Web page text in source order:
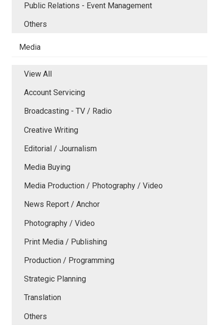
Public Relations - Event Management
Others
Media
View All
Account Servicing
Broadcasting - TV / Radio
Creative Writing
Editorial / Journalism
Media Buying
Media Production / Photography / Video
News Report / Anchor
Photography / Video
Print Media / Publishing
Production / Programming
Strategic Planning
Translation
Others